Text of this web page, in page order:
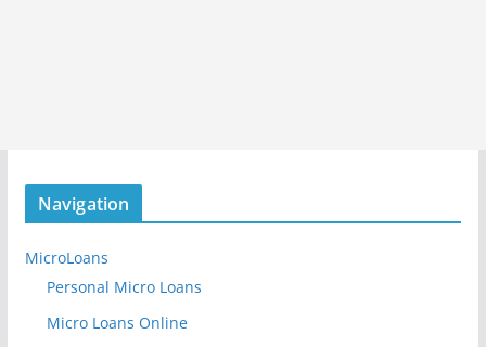
Navigation
MicroLoans
Personal Micro Loans
Micro Loans Online